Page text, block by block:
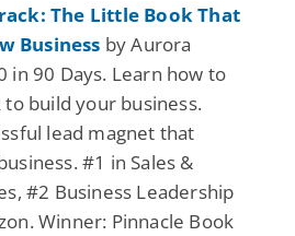
The Little Book That
Business by Aurora
in 90 Days. Learn how to
build your business.
lead magnet that
#1 in Sales &
#2 Business Leadership
Winner: Pinnacle Book